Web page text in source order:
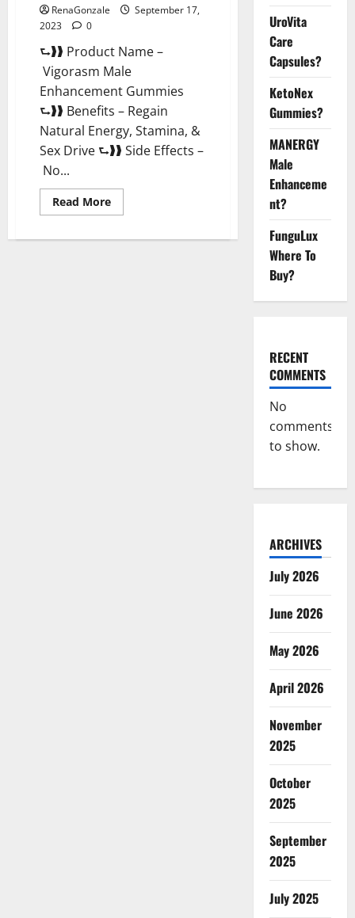
RenaGonzale
September 17,
2023
0
⮑❱❱ Product Name –
Vigorasm Male
Enhancement Gummies
⮑❱❱ Benefits – Regain
Natural Energy, Stamina, &
Sex Drive ⮑❱❱ Side Effects –
No...
Read MoreRead
more
Male
UroVita
Care
Capsules?
KetoNex
Gummies?
MANERGY
Male
Enhanceme
nt?
FunguLux
Where To
Buy?
RECENT
COMMENTS
No
comments
to show.
ARCHIVES
July 2026
June 2026
May 2026
April 2026
November
2025
October
2025
September
2025
July 2025